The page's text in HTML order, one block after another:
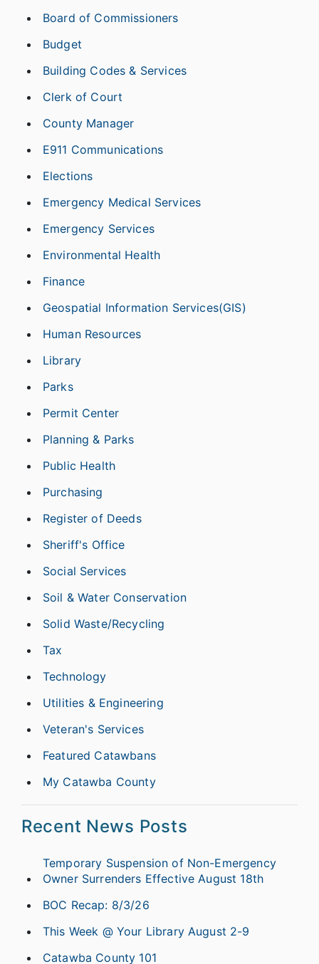
Board of Commissioners
Budget
Building Codes & Services
Clerk of Court
County Manager
E911 Communications
Elections
Emergency Medical Services
Emergency Services
Environmental Health
Finance
Geospatial Information Services(GIS)
Human Resources
Library
Parks
Permit Center
Planning & Parks
Public Health
Purchasing
Register of Deeds
Sheriff's Office
Social Services
Soil & Water Conservation
Solid Waste/Recycling
Tax
Technology
Utilities & Engineering
Veteran's Services
Featured Catawbans
My Catawba County
Recent News Posts
Temporary Suspension of Non-Emergency
Owner Surrenders Effective August 18th
BOC Recap: 8/3/26
This Week @ Your Library August 2-9
Catawba County 101